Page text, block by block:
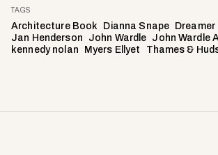
TAGS
Architecture Book Dianna Snape
Dreamer
Jan Henderson
John Wardle John Wardle
kennedy nolan
Myers Ellyet Thames &